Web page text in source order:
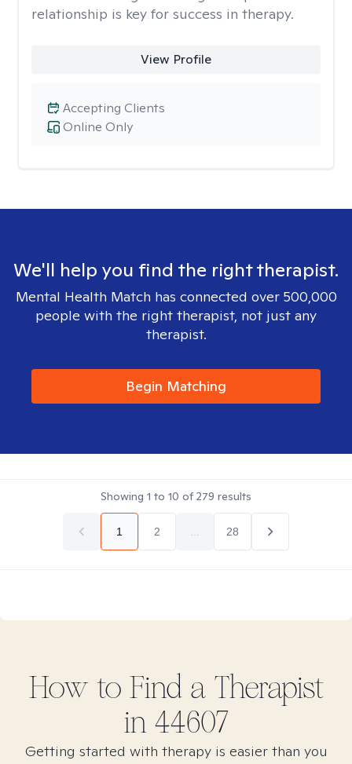
relationship is key for success in therapy.
View Profile
Online Only
Accepting Clients
We'll help you find the right therapist.
Mental Health Match has connected over 500,000
people with the right therapist, not just any
therapist.
Begin Matching
Showing 1 to 10 of279 results
1 2 28
How to Find a Therapist
in 44607
Getting started with therapy is easier than you